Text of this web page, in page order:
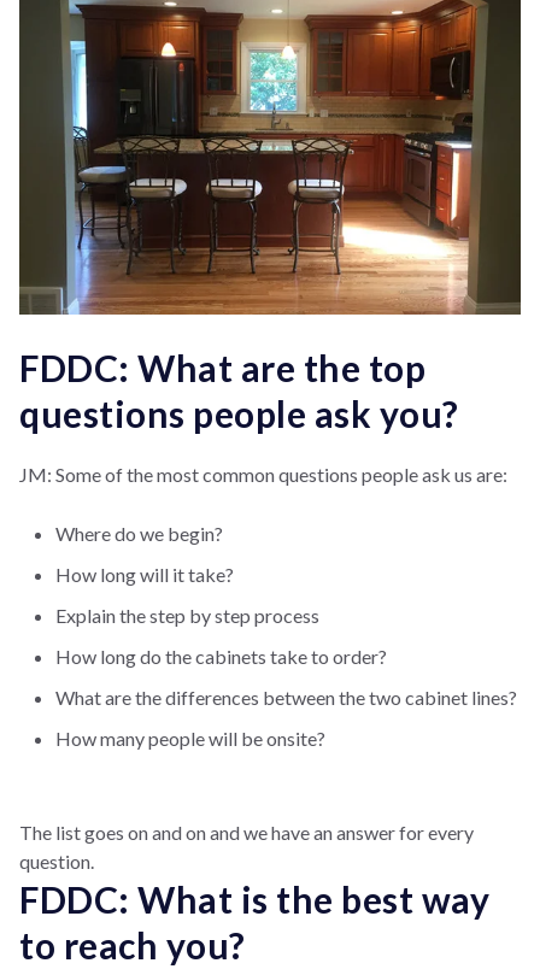
FDDC: What are the top
questions people ask you?
JM: Some of the most common questions people ask us are:
Where do we begin?
How long will it take?
Explain the step by step process
How long do the cabinets take to order?
What are the differences between the two cabinet lines?
How many people will be onsite?
The list goes on and on and we have an answer for every
question.
FDDC: What is the best way
to reach you?